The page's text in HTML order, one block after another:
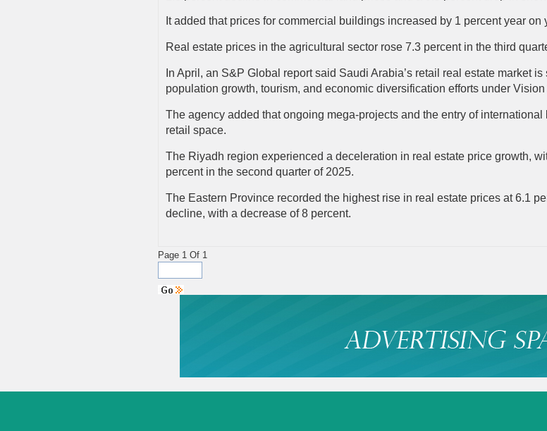
It added that prices for commercial buildings increased by 1 percent year on
Real estate prices in the agricultural sector rose 7.3 percent in the third
In April, an S&P Global report said Saudi Arabia’s retail real estate market
population growth, tourism, and economic diversification efforts under Vision
The agency added that ongoing mega-projects and the entry of
retail space.
The Riyadh region experienced a deceleration in real estate price growth,
percent in the second quarter of 2025.
The Eastern Province recorded the highest rise in real estate prices at 6.1
decline, with a decrease of 8 percent.
Page 1 Of 1